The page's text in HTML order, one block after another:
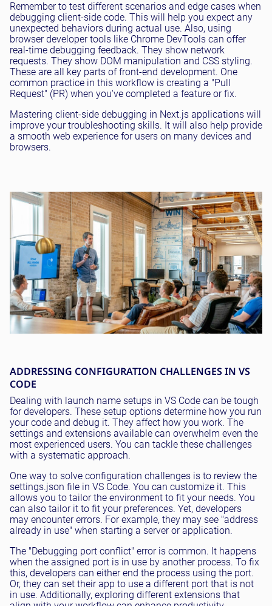
Remember to test different scenarios and edge cases when
debugging client-side code. This will help you expect any
unexpected behaviors during actual use. Also, using
browser developer tools like Chrome DevTools can offer
real-time debugging feedback. They show network
requests. They show DOM manipulation and CSS styling.
These are all key parts of front-end development. One
common practice in this workflow is creating a "Pull
Request" (PR) when you've completed a feature or fix.
Mastering client-side debugging in Next.js applications will
improve your troubleshooting skills. It will also help provide
a smooth web experience for users on many devices and
browsers.
ADDRESSING CONFIGURATION CHALLENGES IN VS
CODE
Dealing with launch name setups in VS Code can be tough
for developers. These setup options determine how you run
your code and debug it. They affect how you work. The
settings and extensions available can overwhelm even the
most experienced users. You can tackle these challenges
with a systematic approach.
One way to solve configuration challenges is to review the
settings.json file in VS Code. You can customize it. This
allows you to tailor the environment to fit your needs. You
can also tailor it to fit your preferences. Yet, developers
may encounter errors. For example, they may see "address
already in use" when starting a server or application.
The "Debugging port conflict" error is common. It happens
when the assigned port is in use by another process. To fix
this, developers can either end the process using the port.
Or, they can set their app to use a different port that is not
in use. Additionally, exploring different extensions that